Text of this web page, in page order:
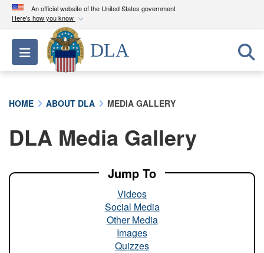
An official website of the United States government
Here's how you know
Official websites use .mil
A.milwebsite belongs to an official U.S.
Department of Defense organization in the United
A lock ( ) orhttps://means you’ve safely
connected to the .mil website. Share sensitive
Toggle navigation
DLA
HOME ABOUT DLA MEDIA GALLERY
DLA Media Gallery
Jump To
Videos
Social Media
Other Media
Images
Quizzes